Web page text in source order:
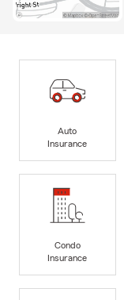
Auto
Insurance
Condo
Insurance